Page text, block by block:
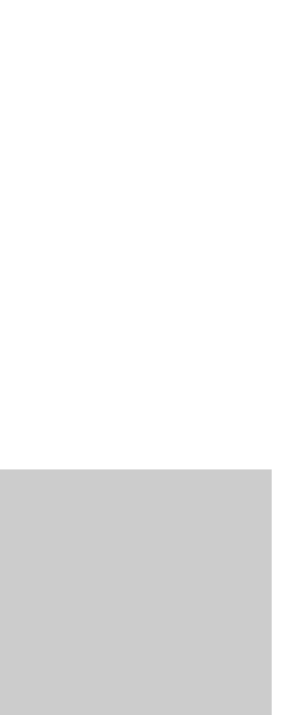
Got Smarter
Surface Disinfection in the Dental